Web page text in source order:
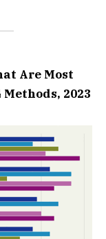
Are Most
2023